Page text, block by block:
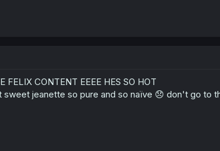
FELIX CONTENT EEEE HES SO HOT
sweet jeanette so pure and so naïve 😞 don't go to